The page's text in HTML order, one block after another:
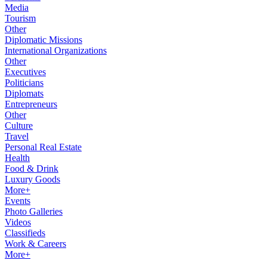
Media
Tourism
Other
Diplomatic Missions
International Organizations
Other
Executives
Politicians
Diplomats
Entrepreneurs
Other
Culture
Travel
Personal Real Estate
Health
Food & Drink
Luxury Goods
More+
Events
Photo Galleries
Videos
Classifieds
Work & Careers
More+